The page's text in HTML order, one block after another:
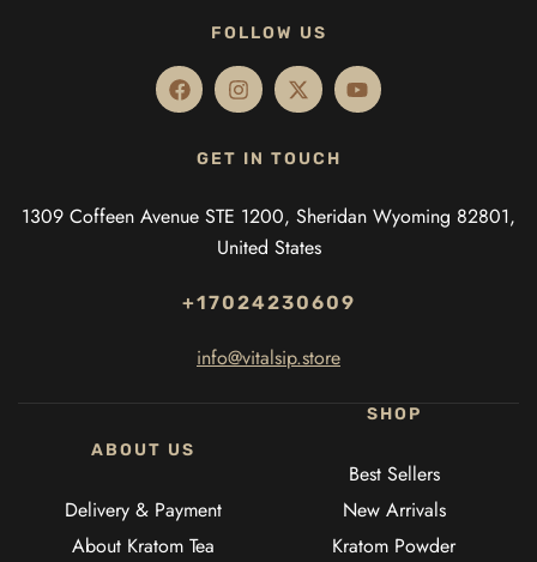
FOLLOW US
ABOUT US
Delivery & Payment
About Kratom Tea
SHOP
Best Sellers
New Arrivals
Kratom Powder
GET IN TOUCH
1309 Coffeen Avenue STE 1200, Sheridan Wyoming 82801,
United States
+17024230609
info@vitalsip.store